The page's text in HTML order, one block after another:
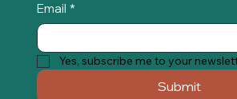
Email *
Yes, subscribe me to your
Submit